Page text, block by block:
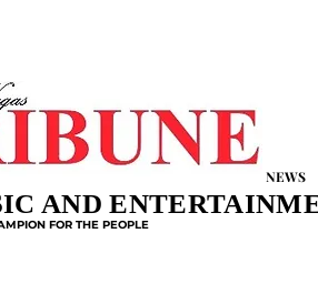
NEWS
AND
FOR THE PEOPLE